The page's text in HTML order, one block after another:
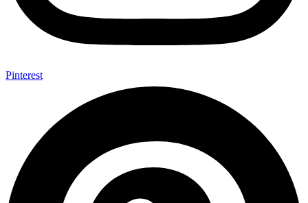
Pinterest